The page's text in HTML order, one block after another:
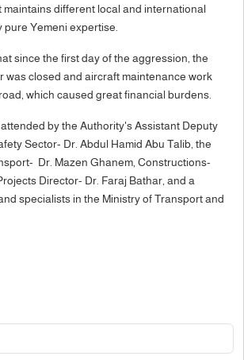
maintains different local and international
Yemeni expertise.
since the first day of the aggression, the
was closed and aircraft maintenance work
which caused great financial burdens.
by the Authority's Assistant Deputy
Sector- Dr. Abdul Hamid Abu Talib, the
Dr. Mazen Ghanem, Constructions-
Director- Dr. Faraj Bathar, and a
specialists in the Ministry of Transport and